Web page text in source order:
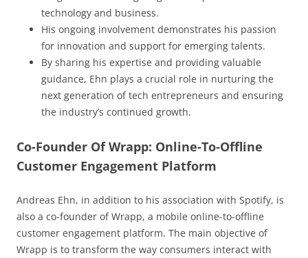
technology and business.
His ongoing involvement demonstrates his passion
for innovation and support for emerging talents.
By sharing his expertise and providing valuable
guidance, Ehn plays a crucial role in nurturing the
next generation of tech entrepreneurs and ensuring
the industry’s continued growth.
Co-Founder Of Wrapp: Online-To-Offline
Customer Engagement Platform
Andreas Ehn, in addition to his association with Spotify, is
also a co-founder of Wrapp, a mobile online-to-offline
customer engagement platform. The main objective of
Wrapp is to transform the way consumers interact with